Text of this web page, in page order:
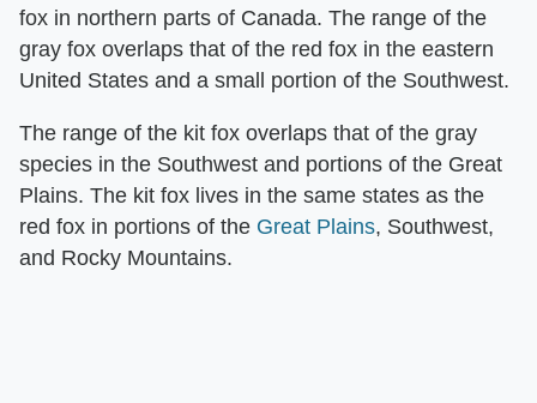
fox in northern parts of Canada. The range of the
gray fox overlaps that of the red fox in the eastern
United States and a small portion of the Southwest.
The range of the kit fox overlaps that of the gray
species in the Southwest and portions of the Great
Plains. The kit fox lives in the same states as the
red fox in portions of the Great Plains, Southwest,
and Rocky Mountains.